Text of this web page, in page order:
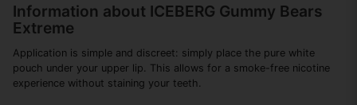
Information about ICEBERG Gummy Bears
Extreme
Application is simple and discreet: simply place the pure white
pouch under your upper lip. This allows for a smoke-free nicotine
experience without staining your teeth.